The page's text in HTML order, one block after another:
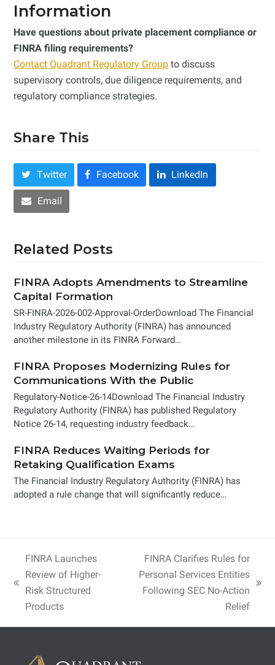
Information
Have questions about private placement compliance or
FINRA filing requirements?
Contact Quadrant Regulatory Group to discuss
supervisory controls, due diligence requirements, and
regulatory compliance strategies.
Share This
Twitter Facebook LinkedIn
Email
Related Posts
FINRA Adopts Amendments to Streamline
Capital Formation
SR-FINRA-2026-002-Approval-OrderDownload The Financial
Industry Regulatory Authority (FINRA) has announced
another milestone in its FINRA Forward…
FINRA Proposes Modernizing Rules for
Communications With the Public
Regulatory-Notice-26-14Download The Financial Industry
Regulatory Authority (FINRA) has published Regulatory
Notice 26-14, requesting industry feedback…
FINRA Reduces Waiting Periods for
Retaking Qualification Exams
The Financial Industry Regulatory Authority (FINRA) has
adopted a rule change that will significantly reduce…
previous
post:
FINRA Launches
Review of Higher-
Risk Structured
Products
next
FINRA Clarifies Rules for
Personal Services Entities
Following SEC No-Action
Relief